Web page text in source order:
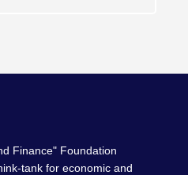
Finance" Foundation
tank for economic and